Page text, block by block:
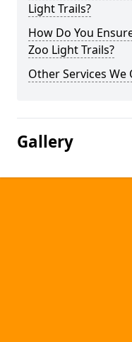
Light Trails?
How Do You
Zoo Light Trails?
Other Services We
Gallery